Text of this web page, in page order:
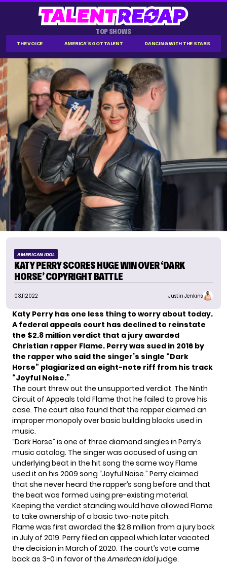
TOP SHOWS
THE VOICE AMERICA'S GOT TALENT DANCING WITH THE STARS
AMERICAN IDOL
KATY PERRY SCORES HUGE WIN OVER ‘DARK
HORSE’ COPYRIGHT BATTLE
03.11.2022 Justin Jenkins
Katy Perry has one less thing to worry about today.
A federal appeals court has declined to reinstate
the $2.8 million verdict that a jury awarded
Christian rapper Flame. Perry was sued in 2016 by
the rapper who said the singer’s single “Dark
Horse” plagiarized an eight-note riff from his track
“Joyful Noise.”
The court threw out the unsupported verdict. The Ninth
Circuit of Appeals told Flame that he failed to prove his
case. The court also found that the rapper claimed an
improper monopoly over basic building blocks used in
music.
“Dark Horse” is one of three diamond singles in Perry’s
music catalog. The singer was accused of using an
underlying beat in the hit song the same way Flame
used it on his 2009 song “Joyful Noise.” Perry claimed
that she never heard the rapper’s song before and that
the beat was formed using pre-existing material.
Keeping the verdict standing would have allowed Flame
to take ownership of a basic two-note pitch.
Flame was first awarded the $2.8 million from a jury back
in July of 2019. Perry filed an appeal which later vacated
the decision in March of 2020. The court’s vote came
back as 3-0 in favor of theAmerican Idoljudge.